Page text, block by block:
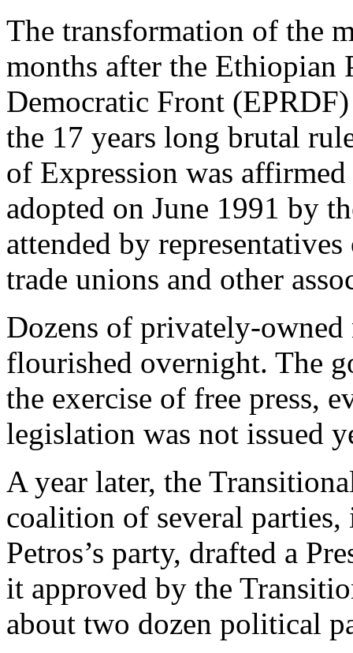
The transformation of the
months after the Ethiopian
Democratic Front
the 17 years long brutal
of Expression was
adopted on June 1991 by
attended by
trade unions and other
Dozens of privately-owned
flourished overnight. The
the exercise of free press,
legislation was not issued
A year later, the
coalition of several
Petros’s party, drafted a
it approved by the
about two dozen political